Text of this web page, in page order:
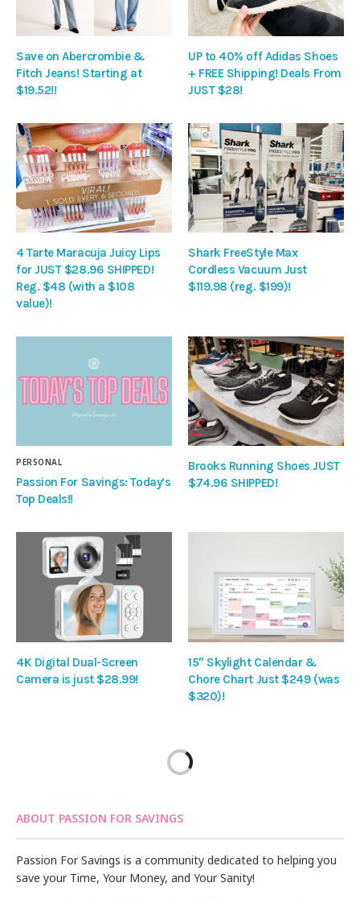
Save on Abercrombie &
Fitch Jeans! Starting at
$19.52!!
UP to 40% off Adidas Shoes
+ FREE Shipping! Deals From
JUST $28!
4 Tarte Maracuja Juicy Lips
for JUST $28.96 SHIPPED!
Reg. $48 (with a $108
value)!
Shark FreeStyle Max
Cordless Vacuum Just
$119.98 (reg. $199)!
PERSONAL
Passion For Savings: Today’s
Top Deals!!
Brooks Running Shoes JUST
$74.96 SHIPPED!
4K Digital Dual-Screen
Camera is just $28.99!
15″ Skylight Calendar &
Chore Chart Just $249 (was
$320)!
ABOUT PASSION FOR SAVINGS
Passion For Savings is a community dedicated to helping you
save your Time, Your Money, and Your Sanity!